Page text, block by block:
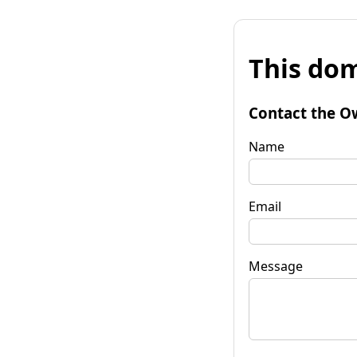
This
Contact the
Name
Email
Message